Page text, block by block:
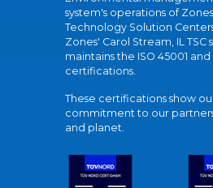
system's operations of
Technology Solution Centers
Zones' Carol Stream, IL TSC
maintains the ISO 45001 and
certifications.
These certifications show
commitment to our
and planet.